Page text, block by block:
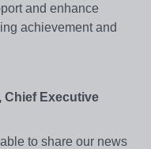
and enhance
achievement and
Chief Executive
to share our news